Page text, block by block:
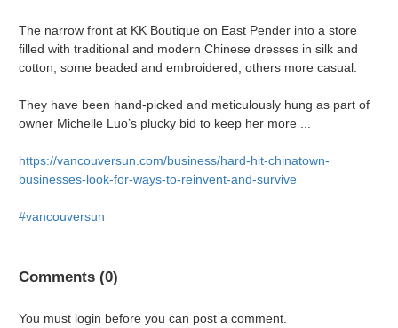
The narrow front at KK Boutique on East Pender into a store
filled with traditional and modern Chinese dresses in silk and
cotton, some beaded and embroidered, others more casual.
They have been hand-picked and meticulously hung as part of
owner Michelle Luo’s plucky bid to keep her more ...
https://vancouversun.com/business/hard-hit-chinatown-
businesses-look-for-ways-to-reinvent-and-survive
#vancouversun
Comments (0)
You must login before you can post a comment.